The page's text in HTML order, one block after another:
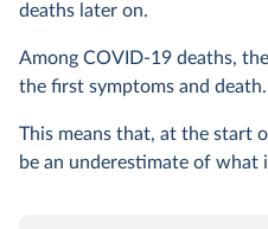
deaths later on.
Among COVID-19 deaths,
the first symptoms and death.
This means that, at the start
be an underestimate of what